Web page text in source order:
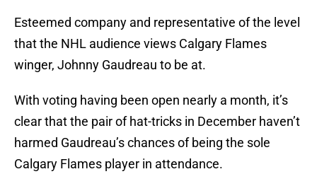
Esteemed company and representative of the level
that the NHL audience views Calgary Flames
winger, Johnny Gaudreau to be at.
With voting having been open nearly a month, it’s
clear that the pair of hat-tricks in December haven’t
harmed Gaudreau’s chances of being the sole
Calgary Flames player in attendance.